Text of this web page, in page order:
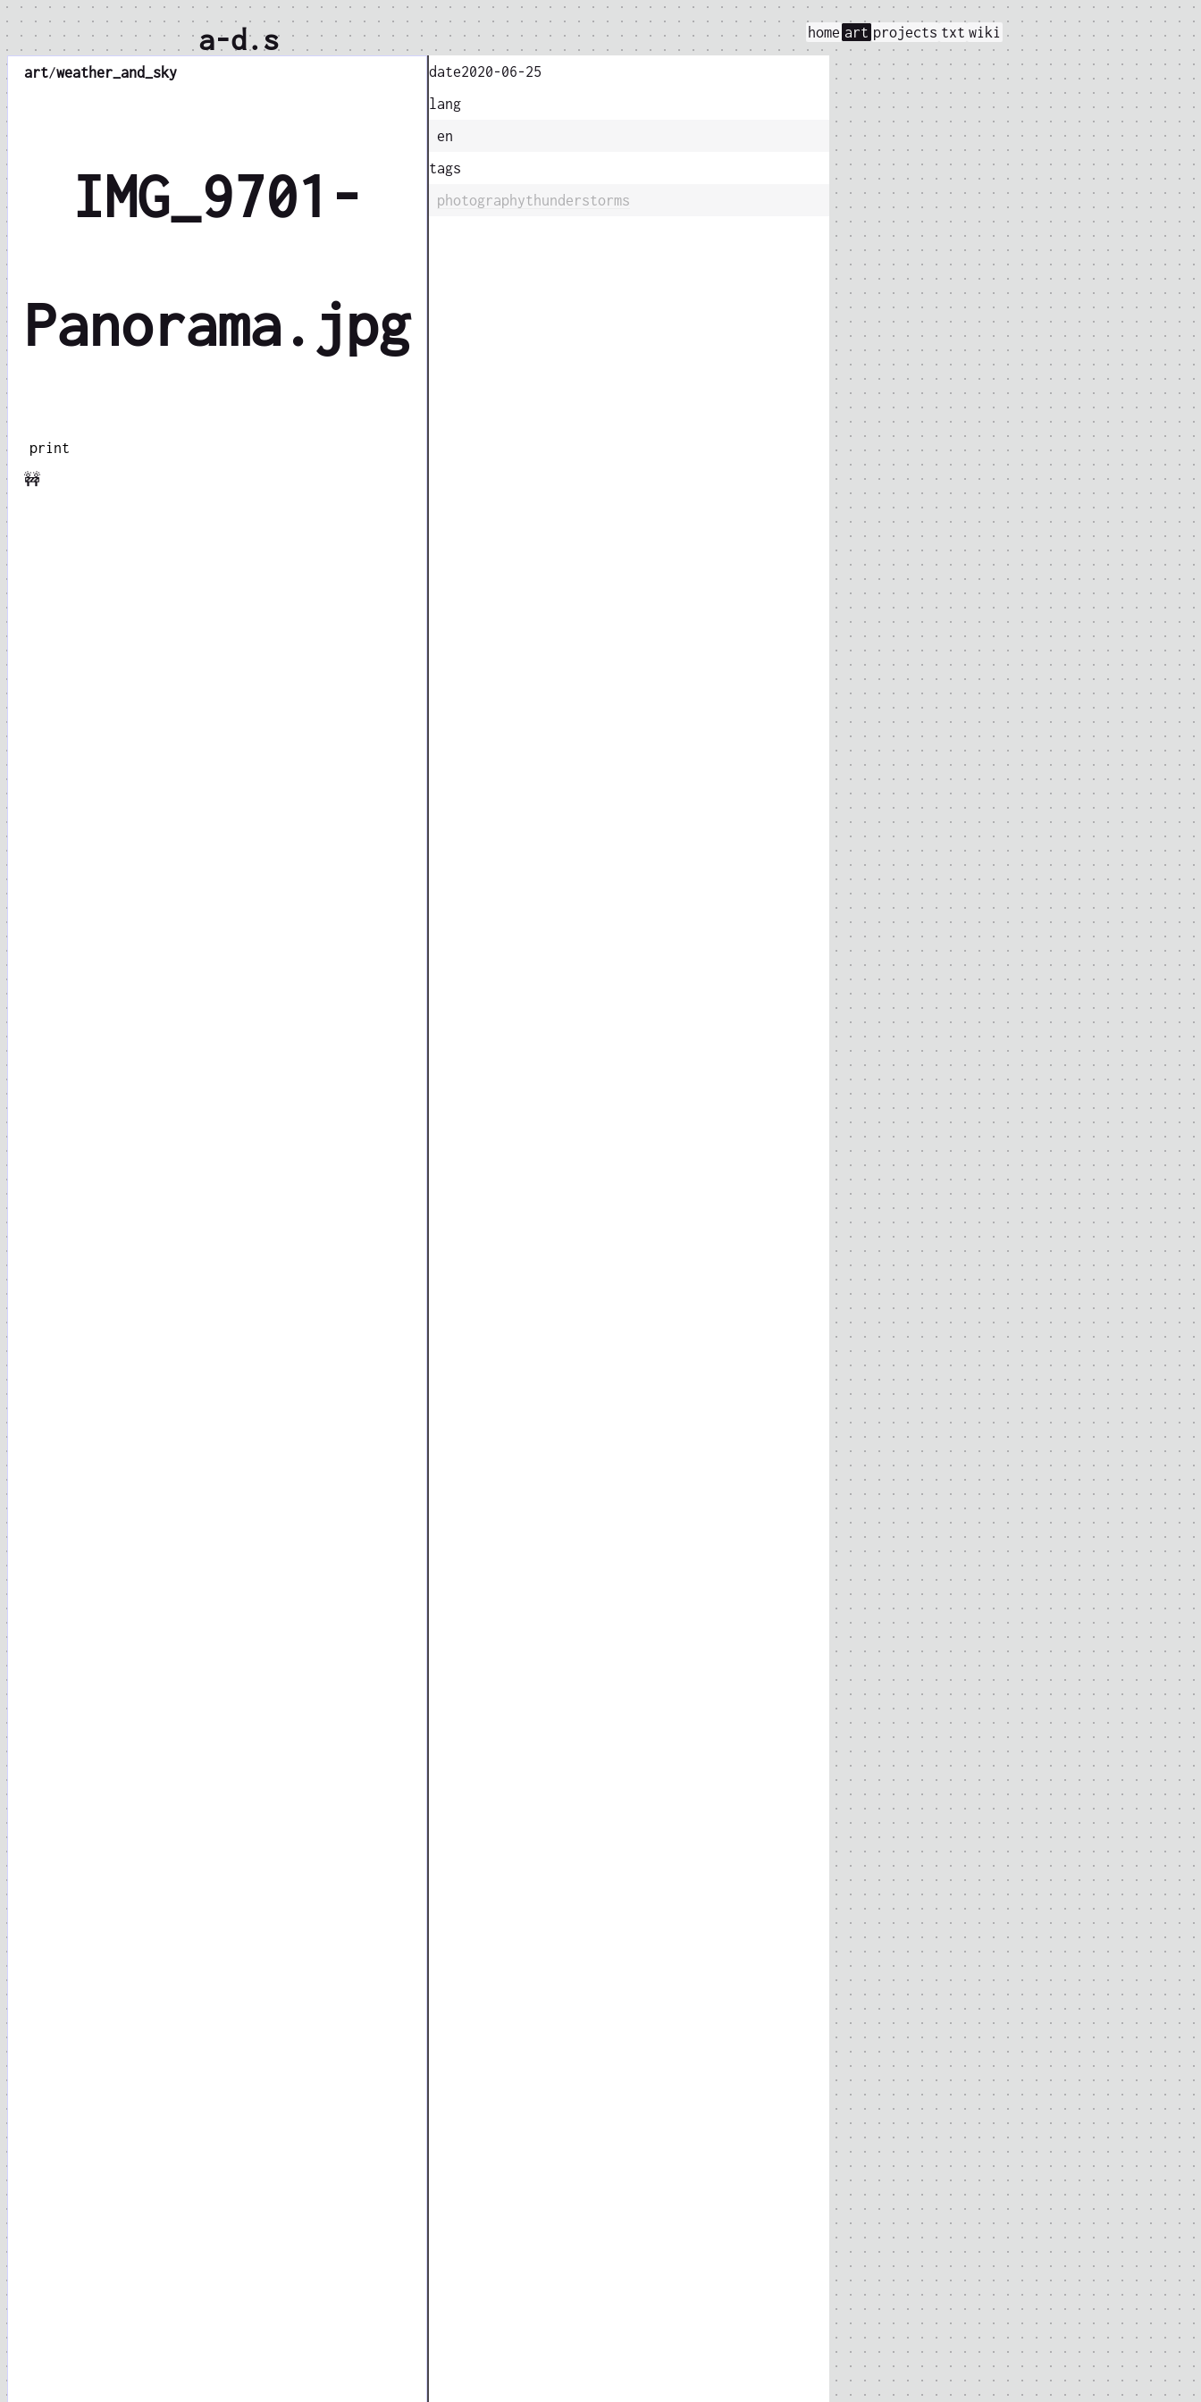
a-d.s home art projects txt wiki
art/weather_and_sky
IMG_9701-
Panorama.jpg
print
🚧
date2020-06-25
lang
en
tags
photographythunderstorms